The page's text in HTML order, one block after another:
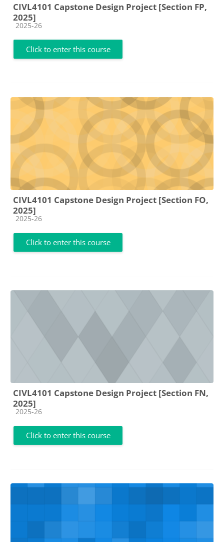
CIVL4101 Capstone Design Project [Section FP,
2025]
Course category
2025-26
Click to enter this course
CIVL4101 Capstone Design Project [Section FO,
2025]
Course category
2025-26
Click to enter this course
CIVL4101 Capstone Design Project [Section FN,
2025]
Course category
2025-26
Click to enter this course